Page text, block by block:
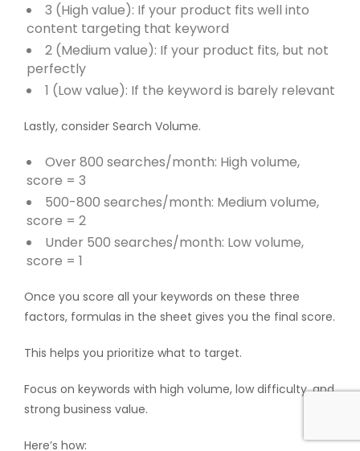
3 (High value): If your product fits well into
content targeting that keyword
2 (Medium value): If your product fits, but not
perfectly
1 (Low value): If the keyword is barely relevant
Lastly, consider Search Volume.
Over 800 searches/month: High volume,
score = 3
500-800 searches/month: Medium volume,
score = 2
Under 500 searches/month: Low volume,
score = 1
Once you score all your keywords on these three
factors, formulas in the sheet gives you the final score.
This helps you prioritize what to target.
Focus on keywords with high volume, low difficulty, and
strong business value.
Here’s how: